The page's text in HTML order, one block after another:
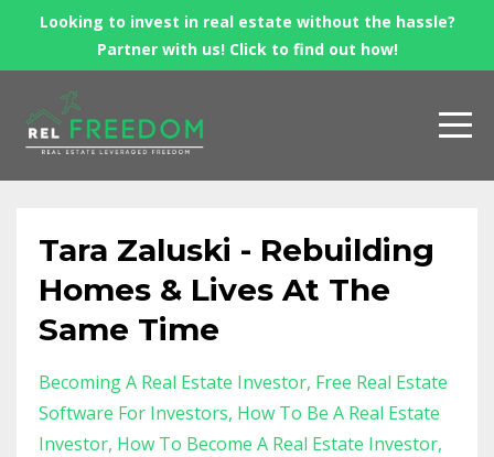
Looking to invest in real estate without the hassle?
Partner with us! Click to find out how!
Tara Zaluski - Rebuilding
Homes & Lives At The
Same Time
Becoming A Real Estate Investor Free Real Estate
Software For Investors How To Be A Real Estate
Investor How To Become A Real Estate Investor